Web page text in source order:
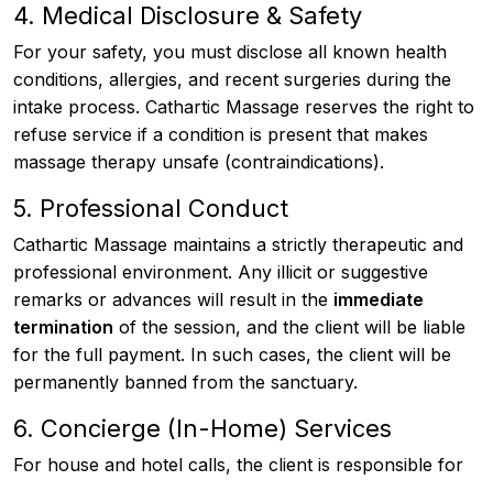
4. Medical Disclosure & Safety
For your safety, you must disclose all known health
conditions, allergies, and recent surgeries during the
intake process. Cathartic Massage reserves the right to
refuse service if a condition is present that makes
massage therapy unsafe (contraindications).
5. Professional Conduct
Cathartic Massage maintains a strictly therapeutic and
professional environment. Any illicit or suggestive
remarks or advances will result in the immediate
termination of the session, and the client will be liable
for the full payment. In such cases, the client will be
permanently banned from the sanctuary.
6. Concierge (In-Home) Services
For house and hotel calls, the client is responsible for